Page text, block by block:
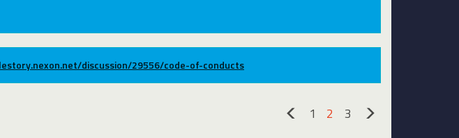
discussion/29556/code-of-conducts
1 2
3